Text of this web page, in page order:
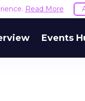
Read More
Events